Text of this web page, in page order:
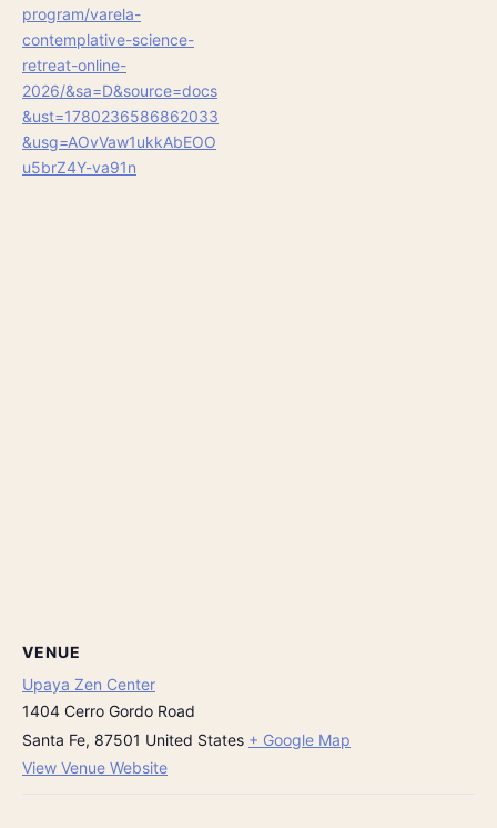
program/varela-
contemplative-science-
retreat-online-
2026/&sa=D&source=docs
&ust=1780236586862033
&usg=AOvVaw1ukkAbEOO
u5brZ4Y-va91n
VENUE
Upaya Zen Center
1404 Cerro Gordo Road
Santa Fe, 87501 United States + Google Map
View Venue Website